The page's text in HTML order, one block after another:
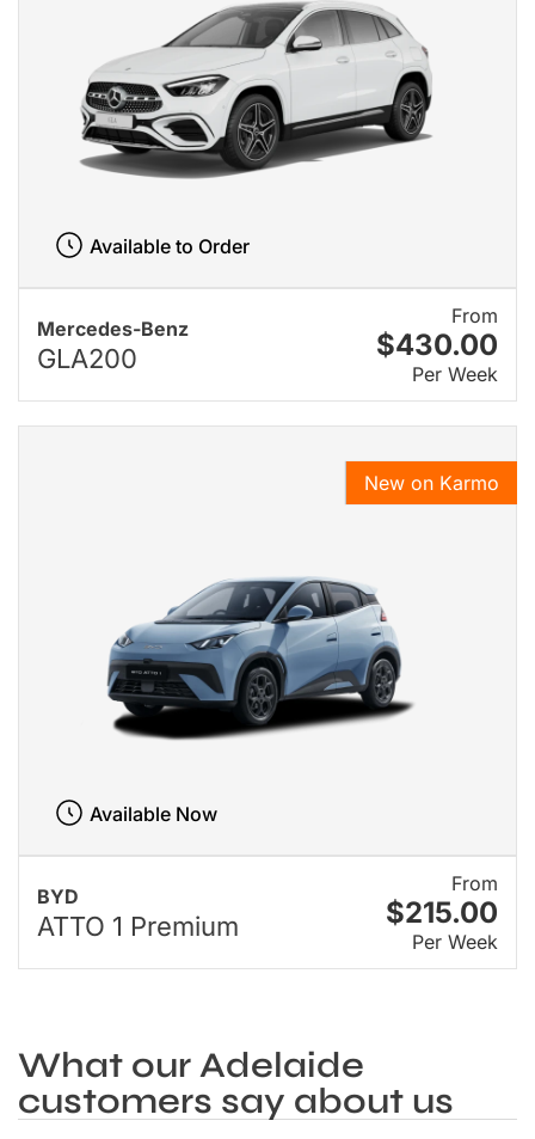
Mercedes-Benz
GLA200
From
$430.00
Per Week
Available to Order
BYD
ATTO 1 Premium
From
$215.00
Per Week
New on Karmo
Available Now
What our Adelaide
customers say about us